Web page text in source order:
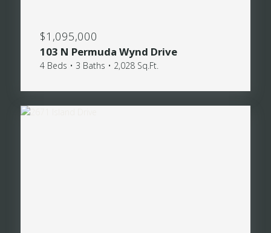
$1,095,000
103 N Permuda Wynd Drive
4 Beds • 3 Baths • 2,028 Sq.Ft.